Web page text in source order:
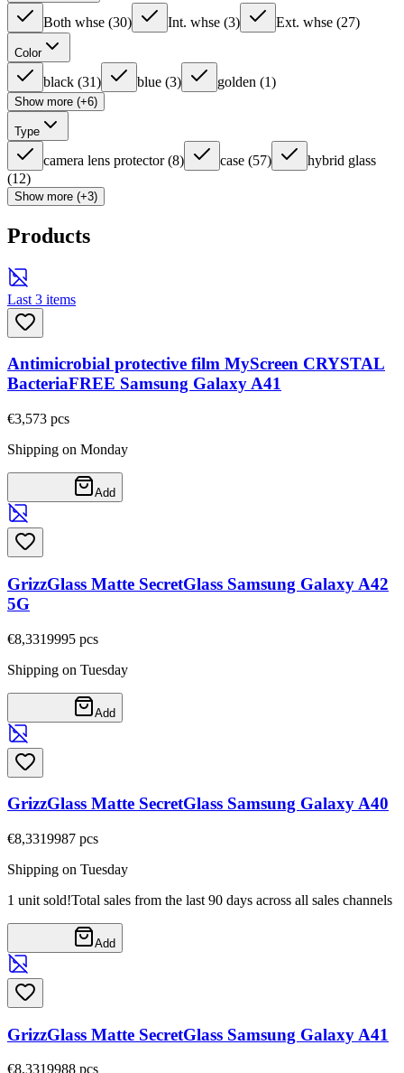
Both whse (30) Int. whse (3) Ext. whse (27)
Color
black (31) blue (3) golden (1)
Show more (+6)
Type
camera lens protector (8) case (57)
hybrid glass
(12)
Show more (+3)
Products
Last 3 items
Antimicrobial protective film MyScreen CRYSTAL
BacteriaFREE Samsung Galaxy A41
€3,573 pcs
Shipping on Monday
Add
GrizzGlass Matte SecretGlass Samsung Galaxy A42
5G
€8,3319995 pcs
Shipping on Tuesday
Add
GrizzGlass Matte SecretGlass Samsung Galaxy A40
€8,3319987 pcs
Shipping on Tuesday
1 unit sold!Total sales from the last 90 days across all sales channels
Add
GrizzGlass Matte SecretGlass Samsung Galaxy A41
€8,3319988 pcs